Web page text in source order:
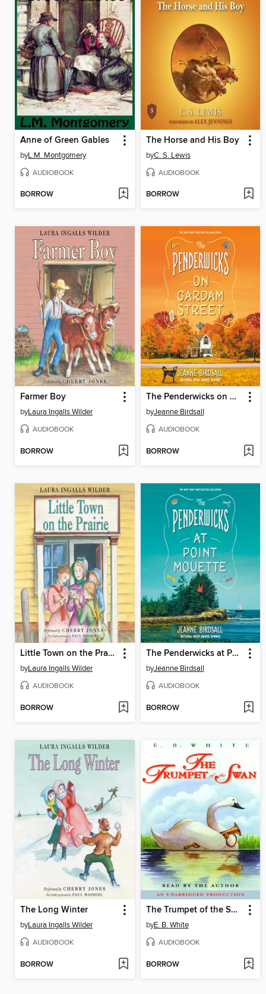
Anne of Green Gables
byL.M. Montgomery
AUDIOBOOK
BORROW
The Horse and His Boy
byC. S. Lewis
AUDIOBOOK
BORROW
Farmer Boy
byLaura Ingalls Wilder
AUDIOBOOK
BORROW
The Penderwicks on Gardam Street
byJeanne Birdsall
AUDIOBOOK
BORROW
Little Town on the Prairie
byLaura Ingalls Wilder
AUDIOBOOK
BORROW
The Penderwicks at Point Mouette
byJeanne Birdsall
AUDIOBOOK
BORROW
The Long Winter
byLaura Ingalls Wilder
AUDIOBOOK
BORROW
The Trumpet of the Swan
byE. B. White
AUDIOBOOK
BORROW